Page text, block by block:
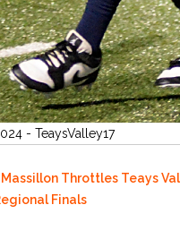
- TeaysValley17
Massillon Throttles Teays
Finals